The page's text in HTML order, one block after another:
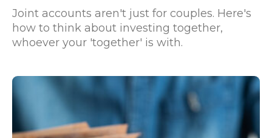
Joint accounts aren't just for couples. Here's
how to think about investing together,
whoever your 'together' is with.